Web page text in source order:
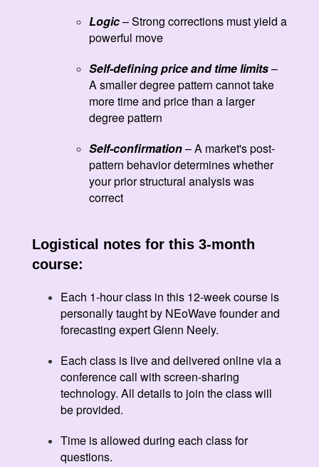
Logic– Strong corrections must yield a
powerful move
Self-defining price and time limits–
A smaller degree pattern cannot take
more time and price than a larger
degree pattern
Self-confirmation– A market's post-
pattern behavior determines whether
your prior structural analysis was
correct
Logistical notes for this 3-month
course:
Each 1-hour class in this 12-week course is
personally taught by NEoWave founder and
forecasting expert Glenn Neely.
Each class is live and delivered online via a
conference call with screen-sharing
technology. All details to join the class will
be provided.
Time is allowed during each class for
questions.